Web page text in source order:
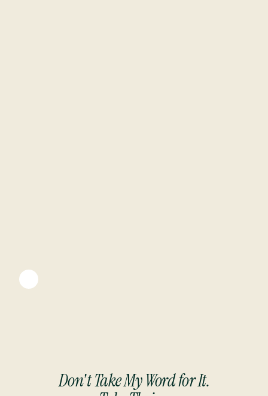
Don't Take My Word for It.